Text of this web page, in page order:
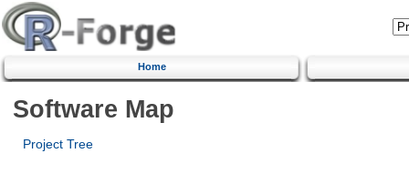
Home
Software Map
Project Tree